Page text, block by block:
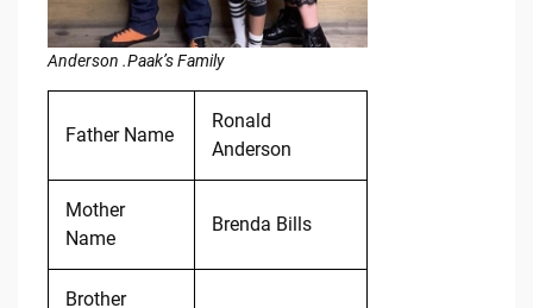
Anderson .Paak’s Family
Father Name
Ronald
Anderson
Mother
Name
Brenda Bills
Brother